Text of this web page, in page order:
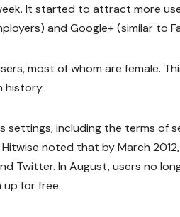
It started to attract more
and Google+ (similar to
most of whom are female.
history.
settings, including the terms of
noted that by March
Twitter. In August, users no
up for free.